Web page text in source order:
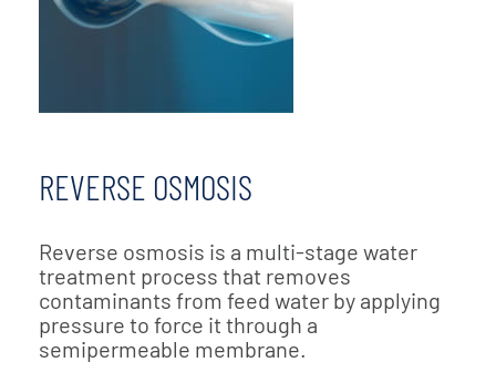
REVERSE OSMOSIS
Reverse osmosis is a multi-stage water
treatment process that removes
contaminants from feed water by applying
pressure to force it through a
semipermeable membrane.